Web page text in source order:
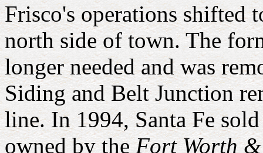
Frisco's operations shifted
north side of town. The
longer needed and was
Siding and Belt Junction
line. In 1994, Santa Fe
owned by theFort Worth